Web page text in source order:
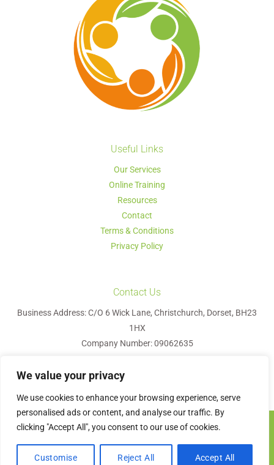
We value your privacy
We use cookies to enhance your browsing experience, serve
personalised ads or content, and analyse our traffic. By
clicking "Accept All", you consent to our use of cookies.
Customise Reject All Accept All
Useful Links
Our Services
Online Training
Resources
Contact
Terms & Conditions
Privacy Policy
Contact Us
Business Address: C/O 6 Wick Lane, Christchurch, Dorset, BH23
1HX
Company Number: 09062635
Visa MasterCardPayPal
Apple
Pay
Google
Pay
Transfer
Olyvetree HR © 2026
Contact us